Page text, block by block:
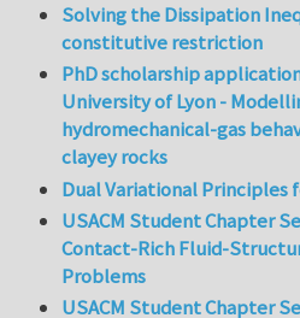
Solving the Dissipation
constitutive restriction
PhD scholarship
University of Lyon -
hydromechanical-gas
clayey rocks
Dual Variational Principles
USACM Student Chapter
Contact-Rich Fluid-
Problems
USACM Student Chapter